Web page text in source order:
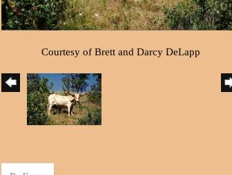
Courtesy of Brett and Darcy DeLapp